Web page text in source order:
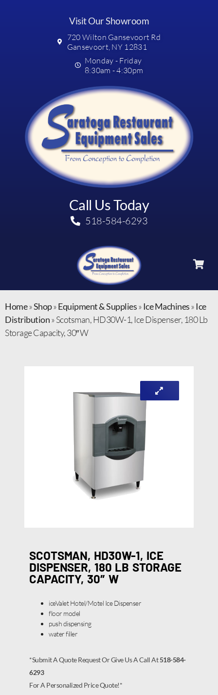
Visit Our Showroom
720 Wilton Gansevoort Rd
Gansevoort, NY 12831
Monday - Friday
8:30am - 4:30pm
Call Us Today
518-584-6293
Home»Shop»Equipment & Supplies» Ice Machines» Ice
Distribution»Scotsman, HD30W-1, Ice Dispenser, 180 Lb
Storage Capacity, 30″ W
SCOTSMAN, HD30W-1, ICE
DISPENSER, 180 LB STORAGE
CAPACITY, 30″ W
iceValet Hotel/Motel Ice Dispenser
floor model
push dispensing
water filler
*Submit A Quote Request Or Give Us A Call At518-584-
6293
For A Personalized Price Quote!*